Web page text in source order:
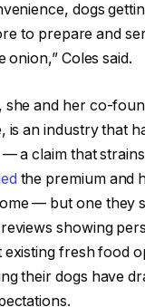
dogs
to prepare and
onion,” Coles said.
she and her co-
is an industry that
a claim that
the premium and
— but one they
showing
fresh food
their dogs have